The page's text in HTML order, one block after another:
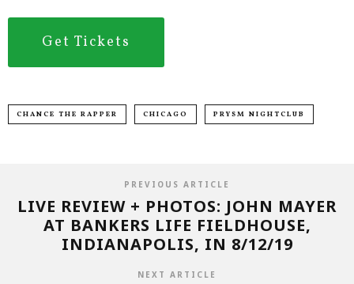
Get Tickets
CHANCE THE RAPPER CHICAGO PRYSM NIGHTCLUB
PREVIOUS ARTICLE
LIVE REVIEW + PHOTOS: JOHN MAYER
AT BANKERS LIFE FIELDHOUSE,
INDIANAPOLIS, IN 8/12/19
NEXT ARTICLE